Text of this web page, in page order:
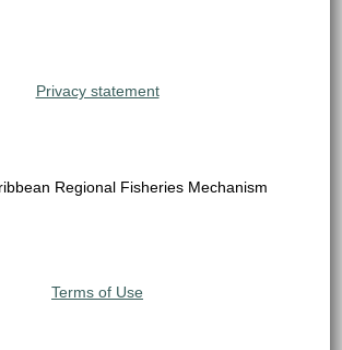
Privacy statement
Regional Fisheries Mechanism
Terms of Use